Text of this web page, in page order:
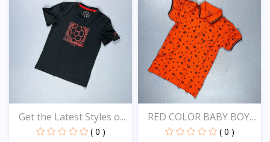
Get the Latest Styles o...
( 0 )
RED COLOR BABY BOYS
EXC...
( 0 )